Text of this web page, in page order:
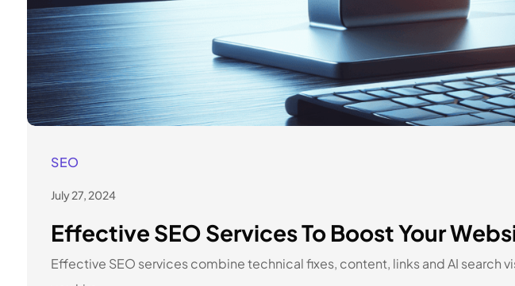
SEO
July 27, 2024
Effective SEO Services To Boost Your
Effective SEO services combine technical fixes, content, links and AI